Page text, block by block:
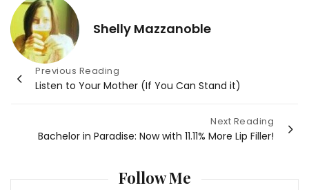
Shelly Mazzanoble
Post
navigation
Previous Reading
Listen to Your Mother (If You Can Stand it)
Next Reading
Bachelor in Paradise: Now with 11.11% More Lip Filler!
Follow Me